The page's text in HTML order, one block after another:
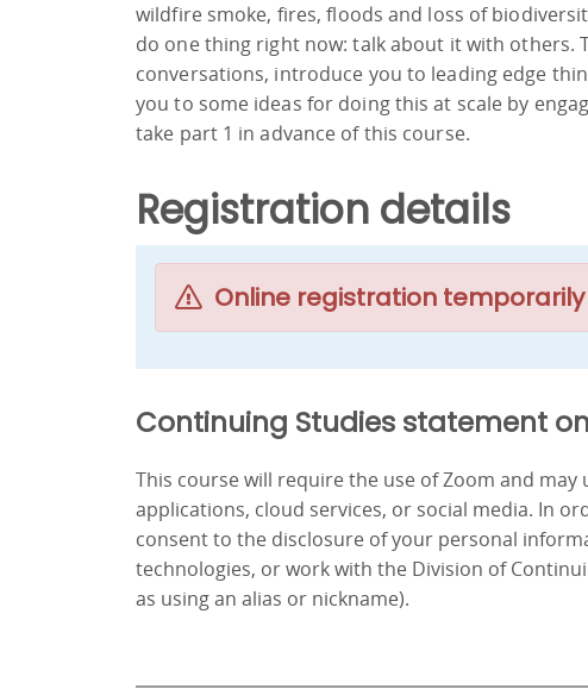
wildfire smoke, fires, floods and loss of
do one thing right now: talk about it with others.
conversations, introduce you to leading edge
you to some ideas for doing this at scale by
take part 1 in advance of this course.
Registration details
Online registration
Continuing Studies statement
This course will require the use of Zoom and
applications, cloud services, or social media. In
consent to the disclosure of your personal
technologies, or work with the Division of
as using an alias or nickname).